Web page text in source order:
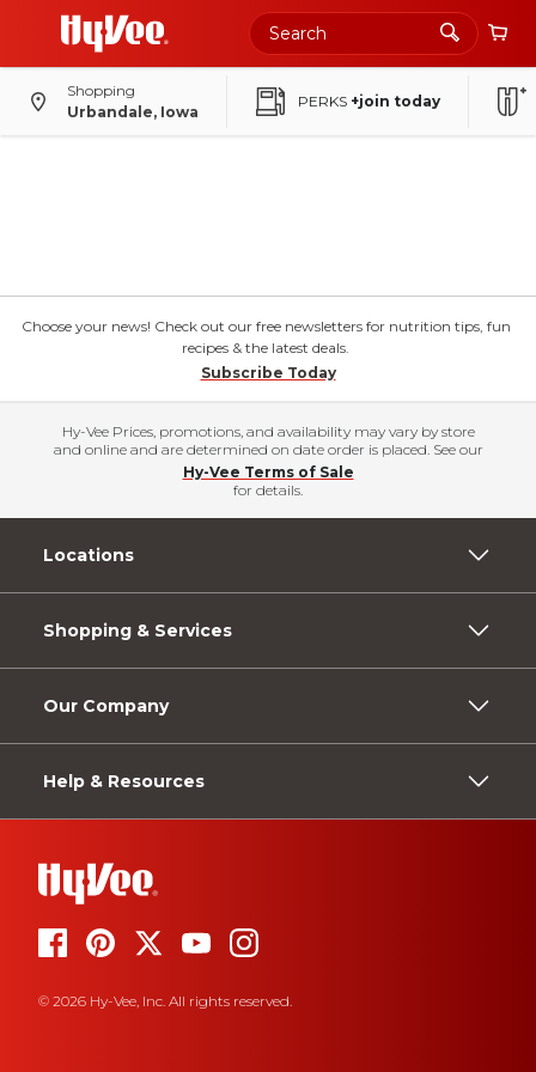
Shopping
Urbandale, Iowa
PERKS +join today
Choose your news! Check out our free newsletters for nutrition tips, fun
recipes & the latest deals.
Subscribe Today
Hy-Vee Prices, promotions, and availability may vary by store
and online and are determined on date order is placed. See our
Hy-Vee Terms of Sale
for details.
Locations
Shopping & Services
Our Company
Help & Resources
© 2026 Hy-Vee, Inc. All rights reserved.